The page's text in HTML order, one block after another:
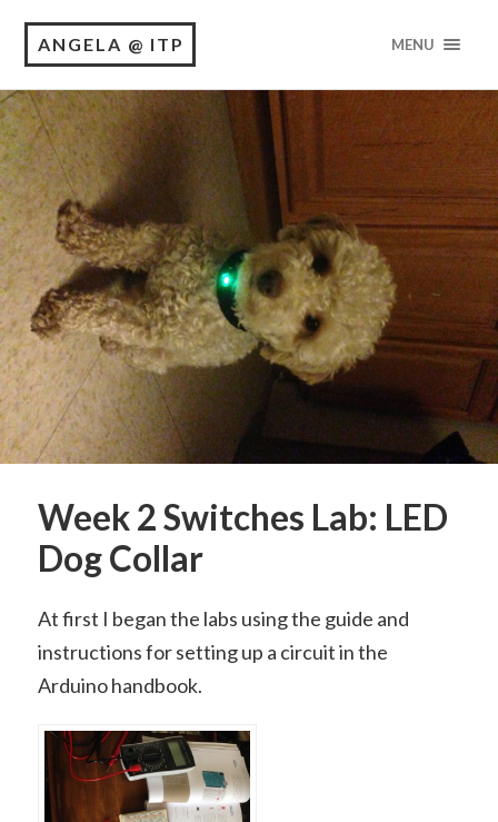
ANGELA @ ITP MENU
Week 2 Switches Lab: LED
Dog Collar
At first I began the labs using the guide and
instructions for setting up a circuit in the
Arduino handbook.